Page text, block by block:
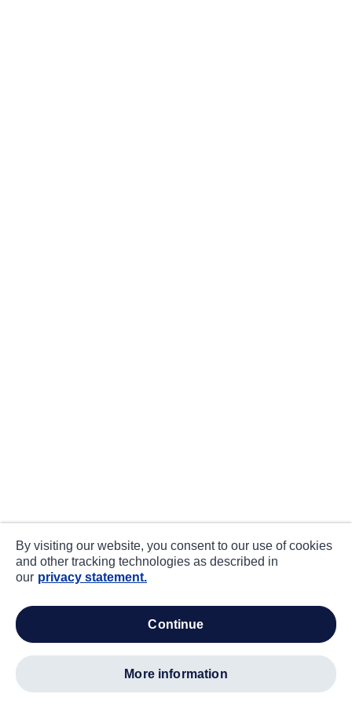
By visiting our website, you consent to our use of cookies
and other tracking technologies as described in
our privacy statement.
continue
more information